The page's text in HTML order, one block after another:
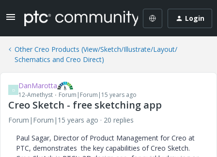
Login
Other Creo Products (View/Sketch/Illustrate/Layout/
Schematics and Creo Direct)
D DanMarotta
12-Amethyst Forum|Forum|15 years ago
Creo Sketch - free sketching app
Forum|Forum|15 years ago
20 replies
Paul Sagar, Director of Product Management for Creo at
PTC, demonstrates the key capabilities of Creo Sketch.